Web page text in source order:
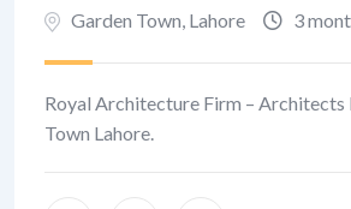
Garden Town, Lahore 3
Royal Architecture Firm – Architects
Town Lahore.